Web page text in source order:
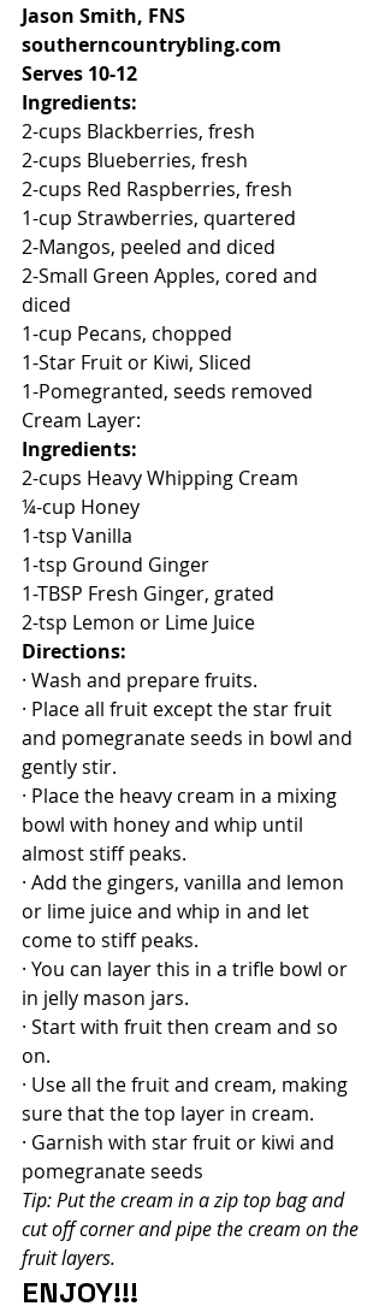
Jason Smith, FNS
southerncountrybling.com
Serves 10-12
Ingredients:
2-cups Blackberries, fresh
2-cups Blueberries, fresh
2-cups Red Raspberries, fresh
1-cup Strawberries, quartered
2-Mangos, peeled and diced
2-Small Green Apples, cored and
diced
1-cup Pecans, chopped
1-Star Fruit or Kiwi, Sliced
1-Pomegranted, seeds removed
Cream Layer:
Ingredients:
2-cups Heavy Whipping Cream
¼-cup Honey
1-tsp Vanilla
1-tsp Ground Ginger
1-TBSP Fresh Ginger, grated
2-tsp Lemon or Lime Juice
Directions:
· Wash and prepare fruits.
· Place all fruit except the star fruit
and pomegranate seeds in bowl and
gently stir.
· Place the heavy cream in a mixing
bowl with honey and whip until
almost stiff peaks.
· Add the gingers, vanilla and lemon
or lime juice and whip in and let
come to stiff peaks.
· You can layer this in a trifle bowl or
in jelly mason jars.
· Start with fruit then cream and so
on.
· Use all the fruit and cream, making
sure that the top layer in cream.
· Garnish with star fruit or kiwi and
pomegranate seeds
Tip: Put the cream in a zip top bag and
cut off corner and pipe the cream on the
fruit layers.
ENJOY!!!